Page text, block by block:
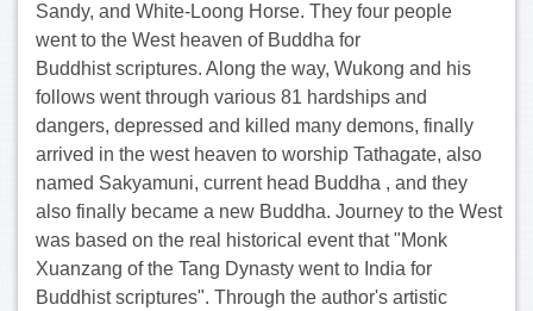
Sandy, and White-Loong Horse. They four people
went to the West heaven of Buddha for
Buddhist scriptures. Along the way, Wukong and his
follows went through various 81 hardships and
dangers, depressed and killed many demons, finally
arrived in the west heaven to worship Tathagate, also
named Sakyamuni, current head Buddha , and they
also finally became a new Buddha. Journey to the West
was based on the real historical event that "Monk
Xuanzang of the Tang Dynasty went to India for
Buddhist scriptures". Through the author's artistic